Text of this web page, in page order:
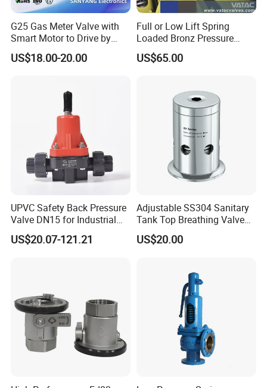
G25 Gas Meter Valve with
Smart Motor to Drive by
Low Current Consumption
US$18.00-20.00
Full or Low Lift Spring
Loaded Bronz Pressure
Safety Relief Valve
US$65.00
UPVC Safety Back Pressure
Valve DN15 for Industrial
Pipeline
US$20.07-121.21
Adjustable SS304 Sanitary
Tank Top Breathing Valve
Imported Spring Sv173
US$20.00